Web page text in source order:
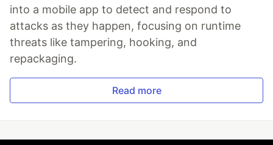
into a mobile app to detect and respond to
attacks as they happen, focusing on runtime
threats like tampering, hooking, and
repackaging.
Read more